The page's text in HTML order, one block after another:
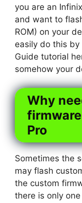
you are an
and want to
ROM) on your
easily do this
Guide tutorial
somehow your
Why
Pro
Sometimes the
may flash
the custom
there is only